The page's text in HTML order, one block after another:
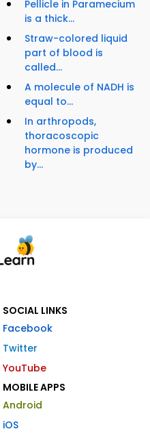
Pellicle in Paramecium
is a thick...
Straw-colored liquid
part of blood is
called...
A molecule of NADH is
equal to...
In arthropods,
thoracoscopic
hormone is produced
by...
SOCIAL LINKS
Facebook
Twitter
YouTube
MOBILE APPS
Android
iOS